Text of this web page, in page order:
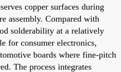
copper surfaces during
assembly. Compared with
solderability at a relatively
for consumer electronics,
boards where fine-pitch
The process integrates